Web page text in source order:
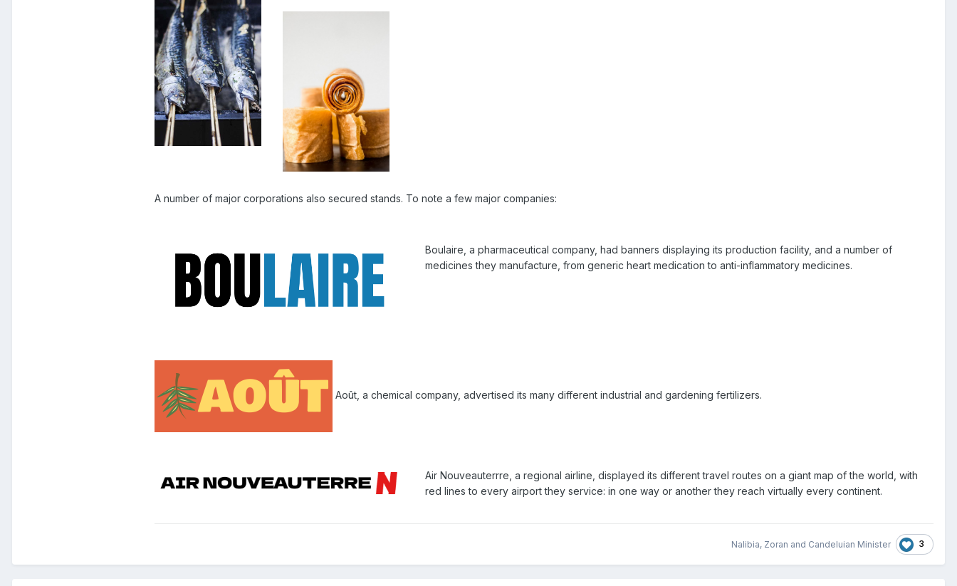
A number of major corporations also secured stands. To note a few major companies:
Boulaire, a pharmaceutical company, had banners displaying its production facility, and a number of
medicines they manufacture, from generic heart medication to anti-inflammatory medicines.
Août, a chemical company, advertised its many different industrial and gardening fertilizers.
Air Nouveauterrre, a regional airline, displayed its different travel routes on a giant map of the world, with
red lines to every airport they service: in one way or another they reach virtually every continent.
Nalibia, Zoran and Candeluian Minister 3